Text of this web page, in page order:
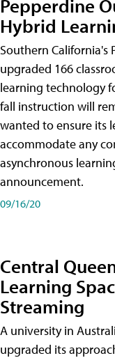
Pepperdine
Hybrid
Southern California's
upgraded 166
learning technology
fall instruction will
wanted to ensure its
accommodate any
asynchronous
announcement.
09/16/20
Central
Learning
Streaming
A university in
upgraded its